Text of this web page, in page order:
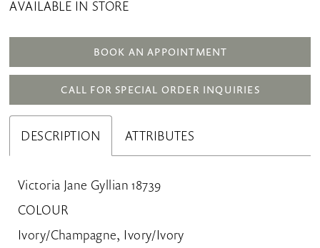
AVAILABLE IN STORE
BOOK AN APPOINTMENT
CALL FOR SPECIAL ORDER INQUIRIES
DESCRIPTION ATTRIBUTES
Victoria Jane Gyllian 18739
COLOUR
Ivory/Champagne, Ivory/Ivory